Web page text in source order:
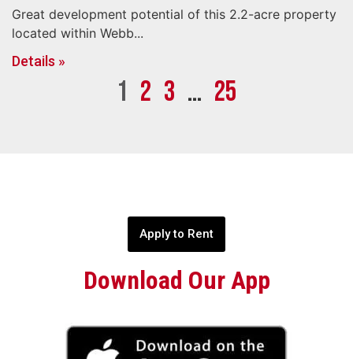
Great development potential of this 2.2-acre property
located within Webb...
Details »
1 2 3 … 25
Apply to Rent
Download Our App